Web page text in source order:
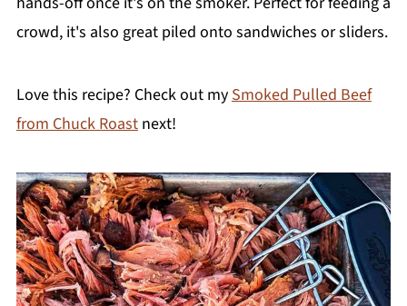
crowd, it's also great piled onto sandwiches or sliders.
Love this recipe? Check out my Smoked Pulled Beef
from Chuck Roastnext!